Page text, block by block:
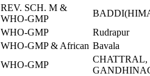
REV. SCH. M &
WHO-GMP
WHO-GMP
Rudrapur
WHO-GMP & African Bavala
WHO-GMP
CHATTRAL,